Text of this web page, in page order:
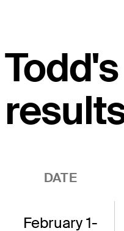
DATE
February 1-